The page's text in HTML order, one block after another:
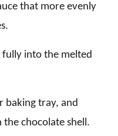
that more evenly
fully into the melted
baking tray, and
chocolate shell.